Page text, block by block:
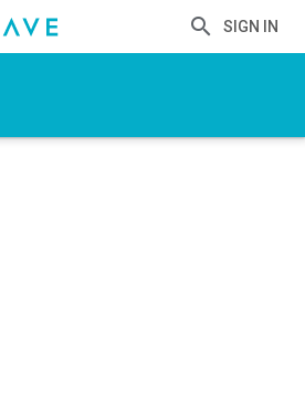
SIGN IN